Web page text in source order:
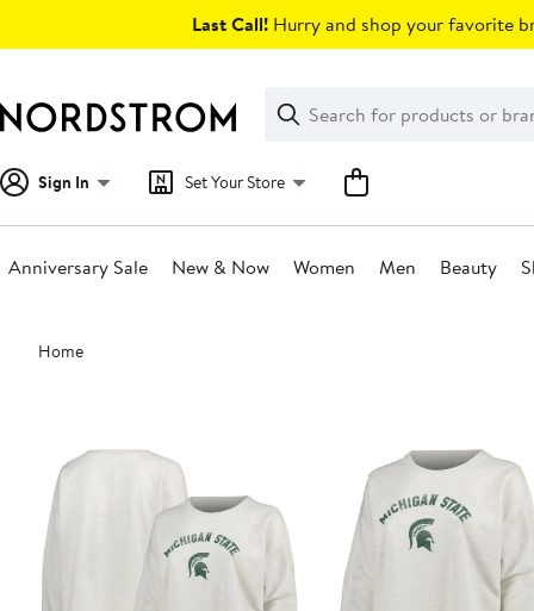
Last Call! Hurry and shop your favorite
Search
Clear
Clear
Search
Sign In Set Your Store
Anniversary Sale New & Now Women Men Beauty
Main
content
Home